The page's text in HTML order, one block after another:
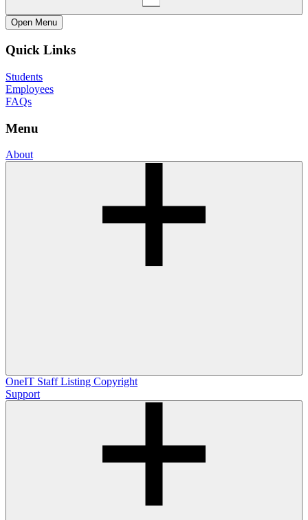
Open Menu
Quick Links
Students
Employees
FAQs
Menu
About
OneIT Staff Listing Copyright
Support